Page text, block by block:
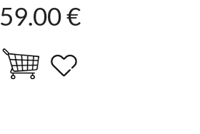
59.00 €